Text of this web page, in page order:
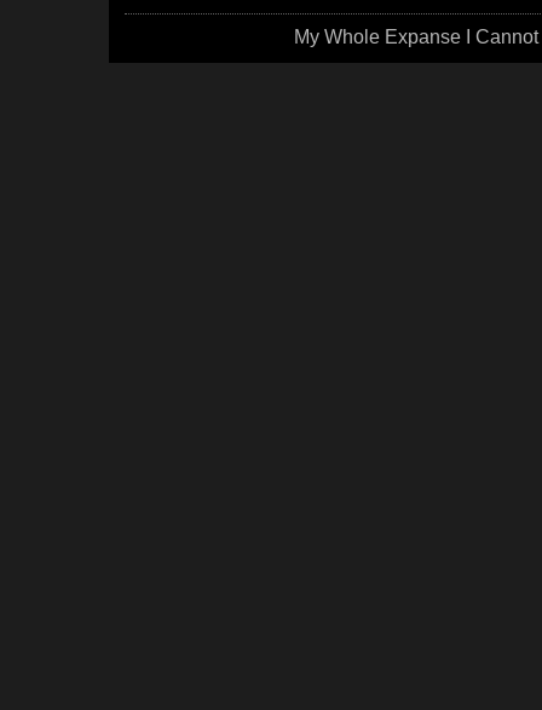
My Whole Expanse I